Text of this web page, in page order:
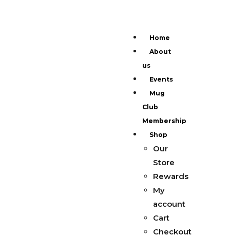
Home
About
us
Events
Mug
Club
Membership
Shop
Our
Store
Rewards
My
account
Cart
Checkout